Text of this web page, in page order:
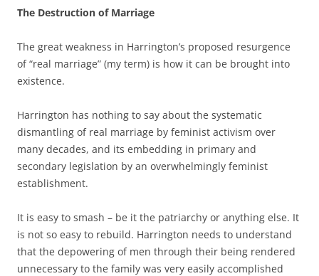
The Destruction of Marriage
The great weakness in Harrington’s proposed resurgence
of “real marriage” (my term) is how it can be brought into
existence.
Harrington has nothing to say about the systematic
dismantling of real marriage by feminist activism over
many decades, and its embedding in primary and
secondary legislation by an overwhelmingly feminist
establishment.
It is easy to smash – be it the patriarchy or anything else. It
is not so easy to rebuild. Harrington needs to understand
that the depowering of men through their being rendered
unnecessary to the family was very easily accomplished